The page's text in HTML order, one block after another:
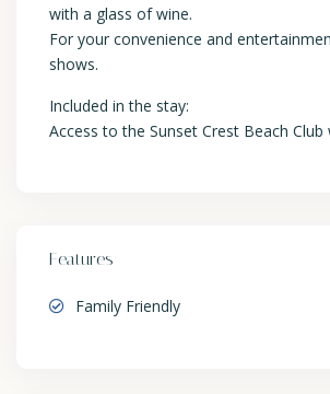
with a glass of wine.
For your convenience and
shows.
Included in the stay:
Access to the Sunset Crest Beach
Features
Family Friendly